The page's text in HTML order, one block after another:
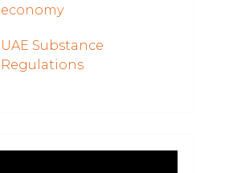
economy
UAE Substance
Regulations